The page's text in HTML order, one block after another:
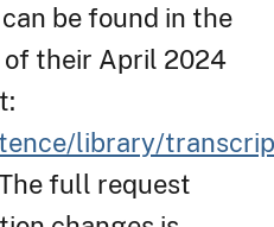
be found in the
their April 2024
library/
full request